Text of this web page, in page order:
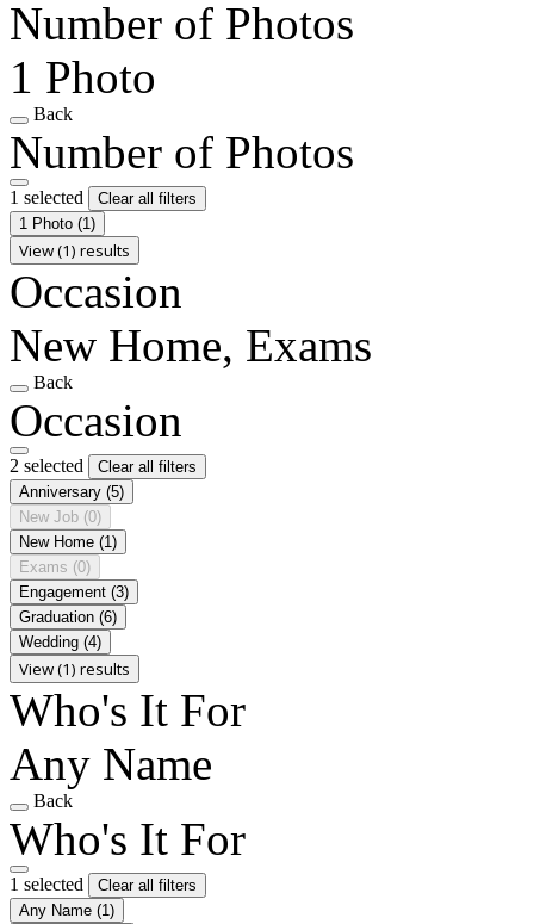
Number of Photos
1 Photo
Back
Number of Photos
1 selected
Clear all filters
1 Photo (1)
View (1) results
Occasion
New Home, Exams
Back
Occasion
2 selected
Clear all filters
Anniversary (5)
New Job (0)
New Home (1)
Exams (0)
Engagement (3)
Graduation (6)
Wedding (4)
View (1) results
Who's It For
Any Name
Back
Who's It For
1 selected
Clear all filters
Any Name (1)